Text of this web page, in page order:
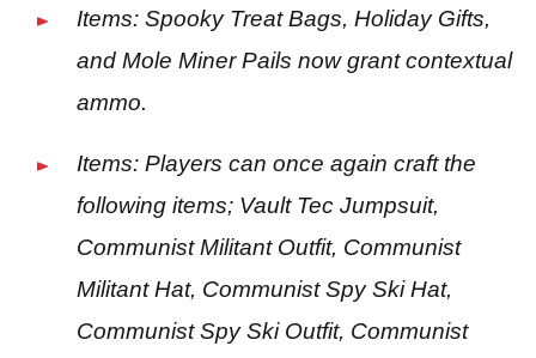
Items: Spooky Treat Bags, Holiday Gifts,
and Mole Miner Pails now grant contextual
ammo.
Items: Players can once again craft the
following items; Vault Tec Jumpsuit,
Communist Militant Outfit, Communist
Militant Hat, Communist Spy Ski Hat,
Communist Spy Ski Outfit, Communist